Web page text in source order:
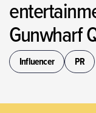
Gunwharf
Influencer PR